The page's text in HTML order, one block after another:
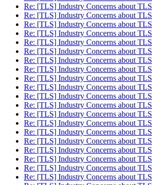
Re: [TLS] Industry Concerns about
Re: [TLS] Industry Concerns about
Re: [TLS] Industry Concerns about
Re: [TLS] Industry Concerns about
Re: [TLS] Industry Concerns about
Re: [TLS] Industry Concerns about
Re: [TLS] Industry Concerns about
Re: [TLS] Industry Concerns about
Re: [TLS] Industry Concerns about
Re: [TLS] Industry Concerns about
Re: [TLS] Industry Concerns about
Re: [TLS] Industry Concerns about
Re: [TLS] Industry Concerns about
Re: [TLS] Industry Concerns about
Re: [TLS] Industry Concerns about
Re: [TLS] Industry Concerns about
Re: [TLS] Industry Concerns about
Re: [TLS] Industry Concerns about
Re: [TLS] Industry Concerns about
Re: [TLS] Industry Concerns about